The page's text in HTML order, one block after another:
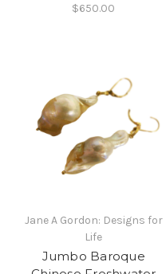
$650.00
Jane A Gordon: Designs for
Life
Jumbo Baroque